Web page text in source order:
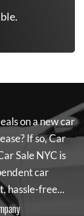
on a new car
If so,Car
Sale NYC is
car
hassle-free...